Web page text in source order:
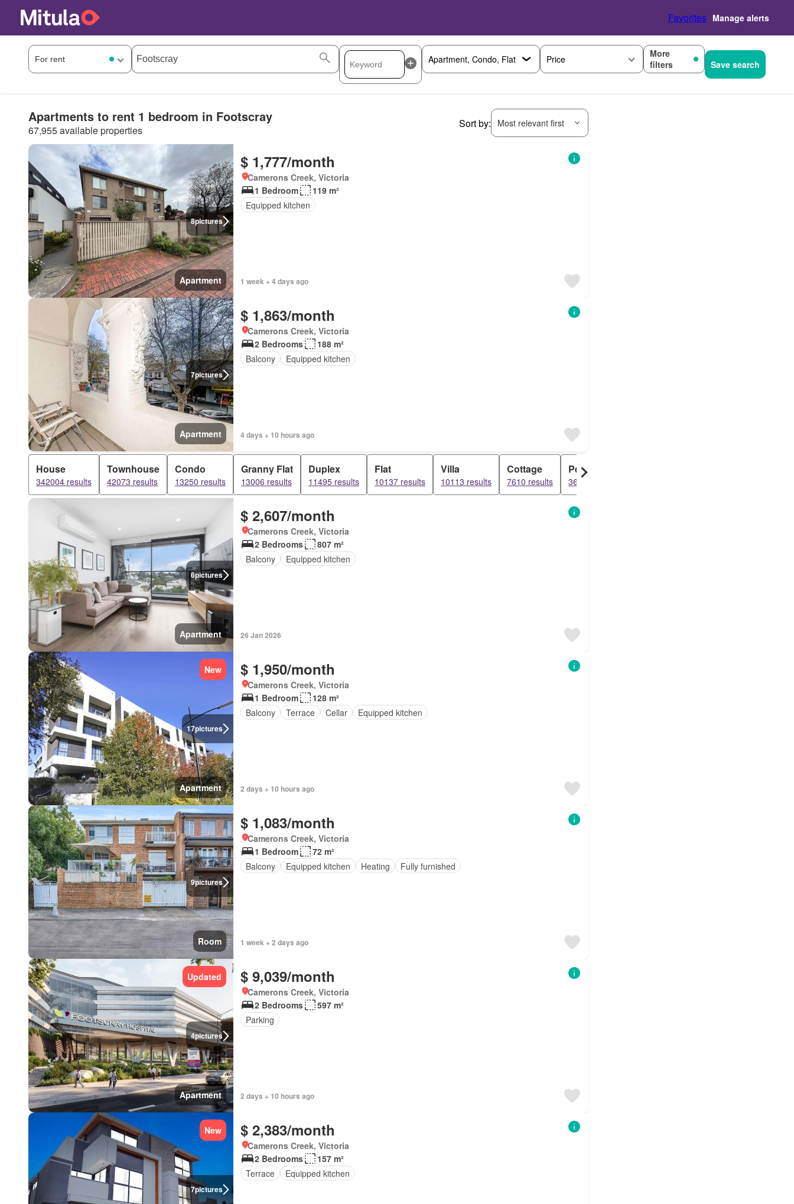
Favorites Manage alerts
Price
More
filters
Save search
Apartments to rent 1 bedroom in Footscray
67,955 available properties
Sort by: Most relevant first
8pictures
Apartment
$ 1,777/month
Camerons Creek, Victoria
1 Bedroom
119 m²
Equipped kitchen
1 week + 4 days ago
7pictures
Apartment
$ 1,863/month
Camerons Creek, Victoria
2 Bedrooms
188 m²
Balcony
Equipped kitchen
4 days + 10 hours ago
House
342004 results
Townhouse
42073 results
Condo
13250 results
Granny Flat
13006 results
Duplex
11495 results
Flat
10137 results
Villa
10113 results
Cottage
7610 results
Penthouse
3620 results
6pictures
Apartment
$ 2,607/month
Camerons Creek, Victoria
2 Bedrooms
807 m²
Balcony
Equipped kitchen
26 Jan 2026
17pictures
New
Apartment
$ 1,950/month
Camerons Creek, Victoria
1 Bedroom
128 m²
Balcony
Terrace Cellar Equipped kitchen
2 days + 10 hours ago
9pictures
Room
$ 1,083/month
Camerons Creek, Victoria
1 Bedroom
72 m²
Balcony
Equipped kitchen Heating Fully furnished
1 week + 2 days ago
4pictures
Updated
Apartment
$ 9,039/month
Camerons Creek, Victoria
2 Bedrooms
597 m²
Parking
2 days + 10 hours ago
7pictures
New $ 2,383/month
Camerons Creek, Victoria
2 Bedrooms
157 m²
Terrace
Equipped kitchen